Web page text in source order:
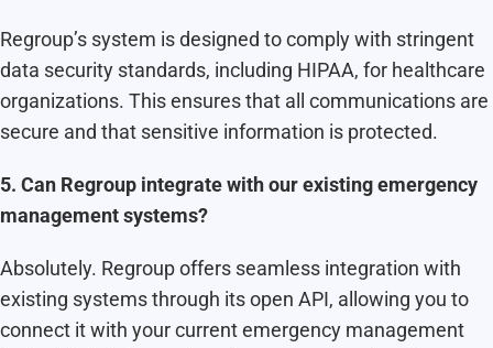
Regroup’s system is designed to comply with stringent
data security standards, including HIPAA, for healthcare
organizations. This ensures that all communications are
secure and that sensitive information is protected.
5. Can Regroup integrate with our existing emergency
management systems?
Absolutely. Regroup offers seamless integration with
existing systems through its open API, allowing you to
connect it with your current emergency management